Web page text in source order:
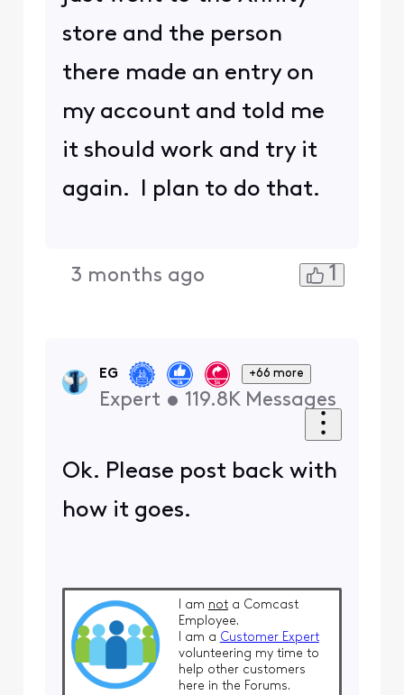
store and the person
there made an entry on
my account and told me
it should work and try it
again. I plan to do that.
3 months ago 1
EG +66 more
Expert • 119.8K Messages
Ok. Please post back with
how it goes.
I am nota Comcast
Employee.
I am a Customer Expert
volunteering my time to
help other customers
here in the Forums.